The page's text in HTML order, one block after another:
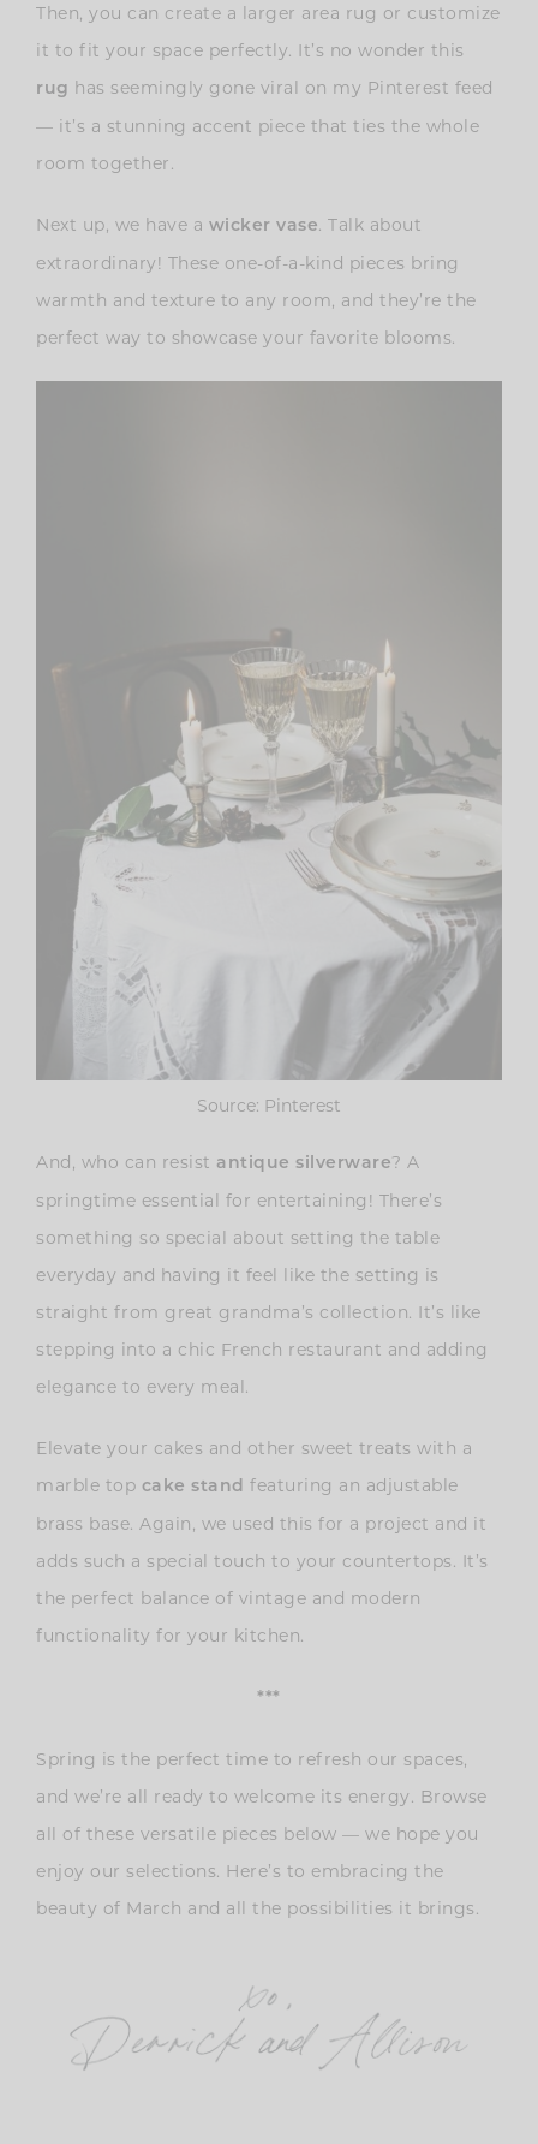
Then, you can create a larger area rug or customize
it to fit your space perfectly. It’s no wonder this
rug has seemingly gone viral on my Pinterest feed
— it’s a stunning accent piece that ties the whole
room together.
Next up, we have a wicker vase. Talk about
extraordinary! These one-of-a-kind pieces bring
warmth and texture to any room, and they’re the
perfect way to showcase your favorite blooms.
Source: Pinterest
And, who can resist antique silverware? A
springtime essential for entertaining! There’s
something so special about setting the table
everyday and having it feel like the setting is
straight from great grandma’s collection. It’s like
stepping into a chic French restaurant and adding
elegance to every meal.
Elevate your cakes and other sweet treats with a
marble top cake stand featuring an adjustable
brass base. Again, we used this for a project and it
adds such a special touch to your countertops. It’s
the perfect balance of vintage and modern
functionality for your kitchen.
***
Spring is the perfect time to refresh our spaces,
and we’re all ready to welcome its energy. Browse
all of these versatile pieces below — we hope you
enjoy our selections. Here’s to embracing the
beauty of March and all the possibilities it brings.